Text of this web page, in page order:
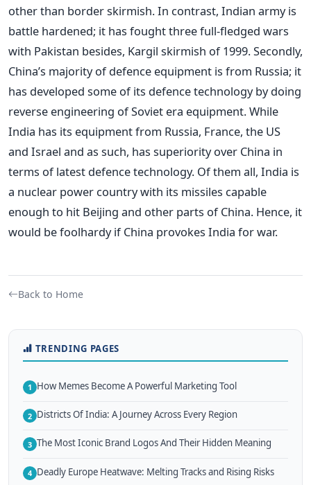
other than border skirmish. In contrast, Indian army is
battle hardened; it has fought three full-fledged wars
with Pakistan besides, Kargil skirmish of 1999. Secondly,
China’s majority of defence equipment is from Russia; it
has developed some of its defence technology by doing
reverse engineering of Soviet era equipment. While
India has its equipment from Russia, France, the US
and Israel and as such, has superiority over China in
terms of latest defence technology. Of them all, India is
a nuclear power country with its missiles capable
enough to hit Beijing and other parts of China. Hence, it
would be foolhardy if China provokes India for war.
Back to Home
TRENDING PAGES
1 How Memes Become A Powerful Marketing Tool
2 Districts Of India: A Journey Across Every Region
3 The Most Iconic Brand Logos And Their Hidden Meaning
4 Deadly Europe Heatwave: Melting Tracks and Rising Risks